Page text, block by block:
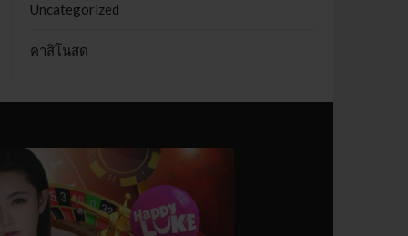
Uncategorized
คาสิโนสด